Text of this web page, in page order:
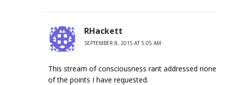
RHackett
SEPTEMBER 8, 2015 AT 5:05 AM
This stream of consciousness rant addressed none
of the points I have requested.